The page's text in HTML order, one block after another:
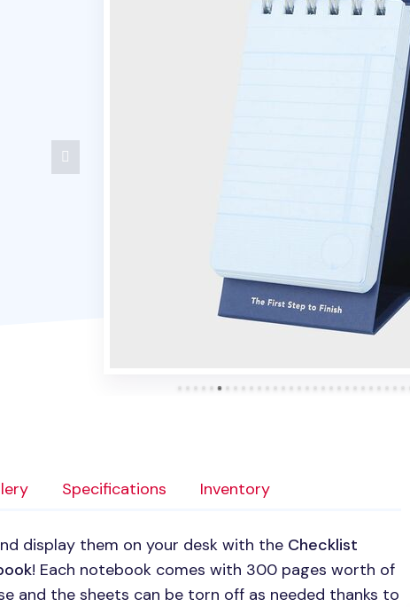
Specifications Inventory
display them on your desk with the Checklist
! Each notebook comes with 300 pages worth of
and the sheets can be torn off as needed thanks to